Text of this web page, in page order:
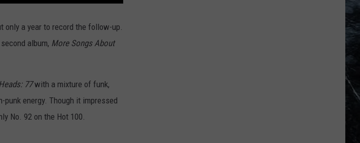
only a year to record the follow-up.
album, More Songs About
77with a mixture of funk,
energy. Though it impressed
No. 92 on the Hot 100.